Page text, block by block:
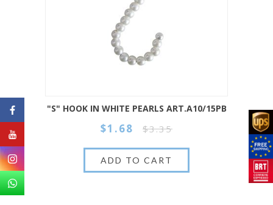
"S" HOOK IN WHITE PEARLS ART.A10/15PB
$1.68 $3.35